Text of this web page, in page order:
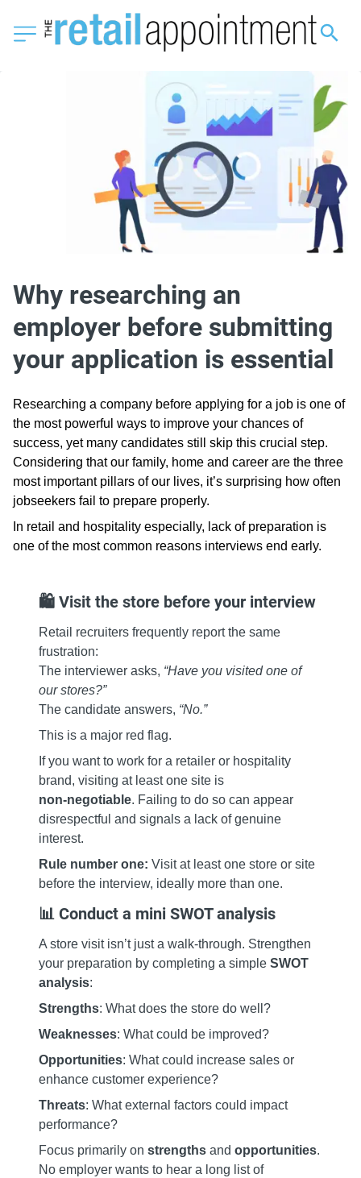
Why researching an
employer before submitting
your application is essential
Researching a company before applying for a job is one of
the most powerful ways to improve your chances of
success, yet many candidates still skip this crucial step.
Considering that our family, home and career are the three
most important pillars of our lives, it’s surprising how often
jobseekers fail to prepare properly.
In retail and hospitality especially, lack of preparation is
one of the most common reasons interviews end early.
🛍️ Visit the store before your interview
Retail recruiters frequently report the same
frustration:
The interviewer asks, “Have you visited one of
our stores?”
The candidate answers, “No.”
This is a major red flag.
If you want to work for a retailer or hospitality
brand, visiting at least one site is
non‑negotiable. Failing to do so can appear
disrespectful and signals a lack of genuine
interest.
Rule number one: Visit at least one store or site
before the interview, ideally more than one.
📊 Conduct a mini SWOT analysis
A store visit isn’t just a walk‑through. Strengthen
your preparation by completing a simple SWOT
analysis:
Strengths: What does the store do well?
Weaknesses: What could be improved?
Opportunities: What could increase sales or
enhance customer experience?
Threats: What external factors could impact
performance?
Focus primarily on strengths and opportunities.
No employer wants to hear a long list of